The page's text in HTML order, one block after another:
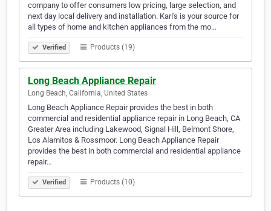
company to offer consumers low pricing, large selection, and
next day local delivery and installation. Karl's is your source for
all types of home and kitchen appliances from the mo…
Verified Products (19)
Long Beach Appliance Repair
Long Beach, California, United States
Long Beach Appliance Repair provides the best in both
commercial and residential appliance repair in Long Beach, CA
Greater Area including Lakewood, Signal Hill, Belmont Shore,
Los Alamitos & Rossmoor. Long Beach Appliance Repair
provides the best in both commercial and residential appliance
repair…
Verified Products (10)